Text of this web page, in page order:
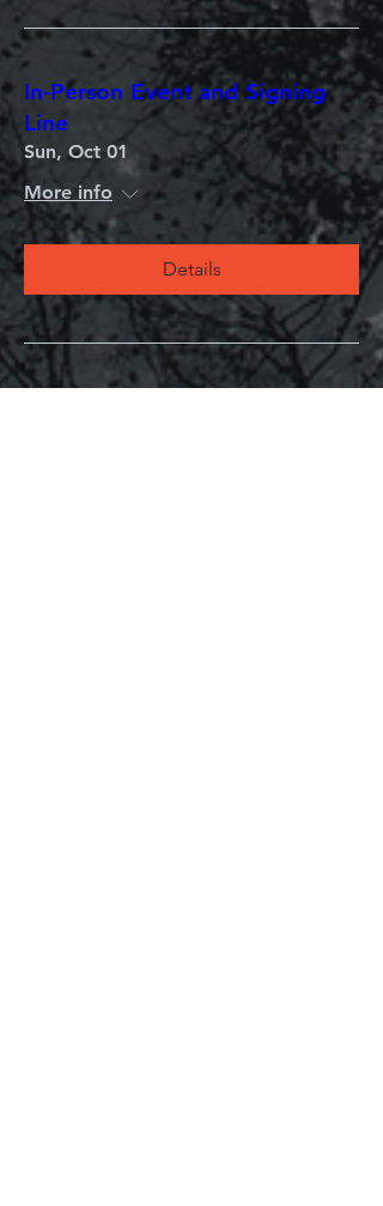
In-Person Event and Signing
Line
Sun, Oct 01
More info
Details